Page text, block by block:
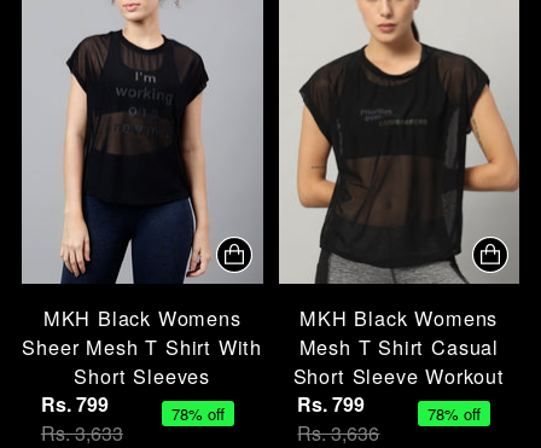
MKH Black Womens
Sheer Mesh T Shirt With
Short Sleeves
Rs. 799
Rs. 3,633
78% off
MKH Black Womens
Mesh T Shirt Casual
Short Sleeve Workout
Rs. 799
Rs. 3,636
78% off